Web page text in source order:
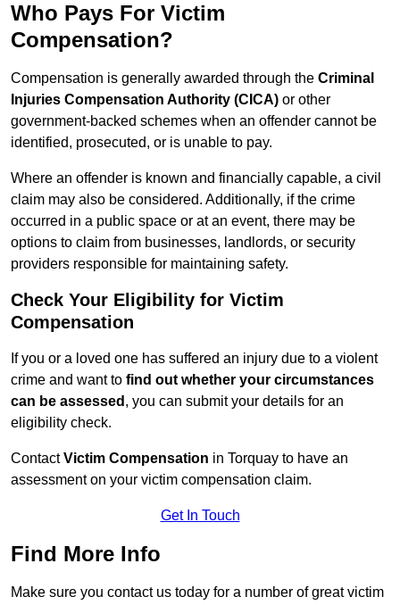
Who Pays For Victim
Compensation?
Compensation is generally awarded through the Criminal
Injuries Compensation Authority (CICA) or other
government-backed schemes when an offender cannot be
identified, prosecuted, or is unable to pay.
Where an offender is known and financially capable, a civil
claim may also be considered. Additionally, if the crime
occurred in a public space or at an event, there may be
options to claim from businesses, landlords, or security
providers responsible for maintaining safety.
Check Your Eligibility for Victim
Compensation
If you or a loved one has suffered an injury due to a violent
crime and want to find out whether your circumstances
can be assessed , you can submit your details for an
eligibility check.
ContactVictim Compensation in Torquay to have an
assessment on your victim compensation claim.
Get In Touch
Find More Info
Make sure you contact us today for a number of great victim